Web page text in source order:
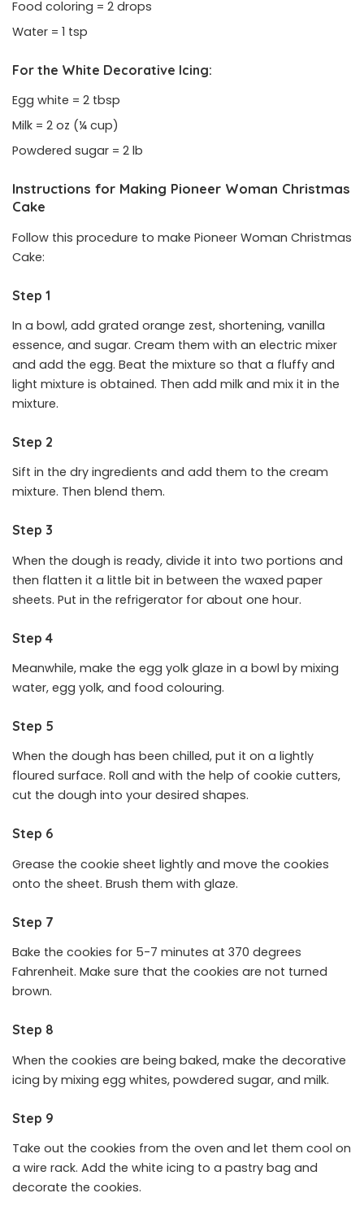
Food coloring = 2 drops
Water = 1 tsp
For the White Decorative Icing:
Egg white = 2 tbsp
Milk = 2 oz (¼ cup)
Powdered sugar = 2 lb
Instructions for Making Pioneer Woman Christmas
Cake
Follow this procedure to make Pioneer Woman Christmas
Cake:
Step 1
In a bowl, add grated orange zest, shortening, vanilla
essence, and sugar. Cream them with an electric mixer
and add the egg. Beat the mixture so that a fluffy and
light mixture is obtained. Then add milk and mix it in the
mixture.
Step 2
Sift in the dry ingredients and add them to the cream
mixture. Then blend them.
Step 3
When the dough is ready, divide it into two portions and
then flatten it a little bit in between the waxed paper
sheets. Put in the refrigerator for about one hour.
Step 4
Meanwhile, make the egg yolk glaze in a bowl by mixing
water, egg yolk, and food colouring.
Step 5
When the dough has been chilled, put it on a lightly
floured surface. Roll and with the help of cookie cutters,
cut the dough into your desired shapes.
Step 6
Grease the cookie sheet lightly and move the cookies
onto the sheet. Brush them with glaze.
Step 7
Bake the cookies for 5-7 minutes at 370 degrees
Fahrenheit. Make sure that the cookies are not turned
brown.
Step 8
When the cookies are being baked, make the decorative
icing by mixing egg whites, powdered sugar, and milk.
Step 9
Take out the cookies from the oven and let them cool on
a wire rack. Add the white icing to a pastry bag and
decorate the cookies.